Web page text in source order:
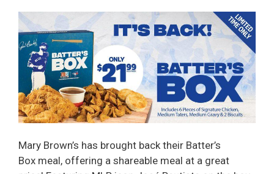
Mary Brown’s has brought back their Batter’s
Box meal, offering a shareable meal at a great